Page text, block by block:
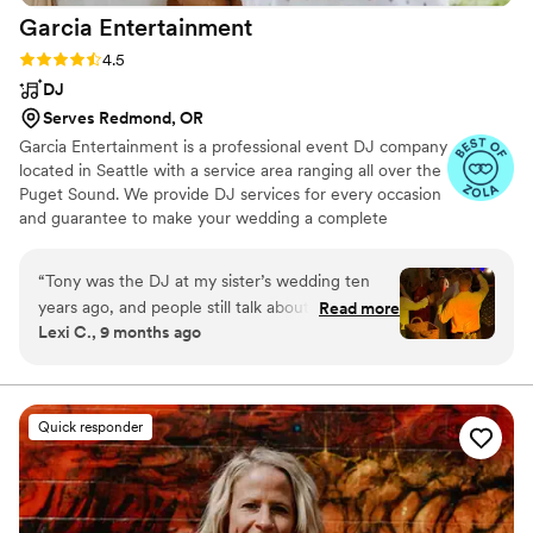
Garcia Entertainment
Rating: 4.5 (22 reviews)
4.5
DJ
Serves Redmond, OR
Garcia Entertainment is a professional event DJ company
located in Seattle with a service area ranging all over the
Puget Sound. We provide DJ services for every occasion
and guarantee to make your wedding a complete
professionalism and integrity. We're proud to offer DJ,
MC, and lighting services for ceremonies and receptions,
working closely with to-be-weds to bring their dreams to
fruition. We delight in delivering unforgettable,
kind celebrations.
“Tony was the DJ at my sister’s wedding ten
years ago, and people still talk about how
incredible that night was. He had all 200 guests
songs that kept the energy high from start to
finish. That night was so unforgettable that for
the last decade I’ve said, “When it’s my turn, all
I care about is having the right DJ.” Fast forward
ten years and once again, Tony from Garcia
Entertainment made magic happen. He took the
Read more
Lexi C., 9 months ago
Quick responder